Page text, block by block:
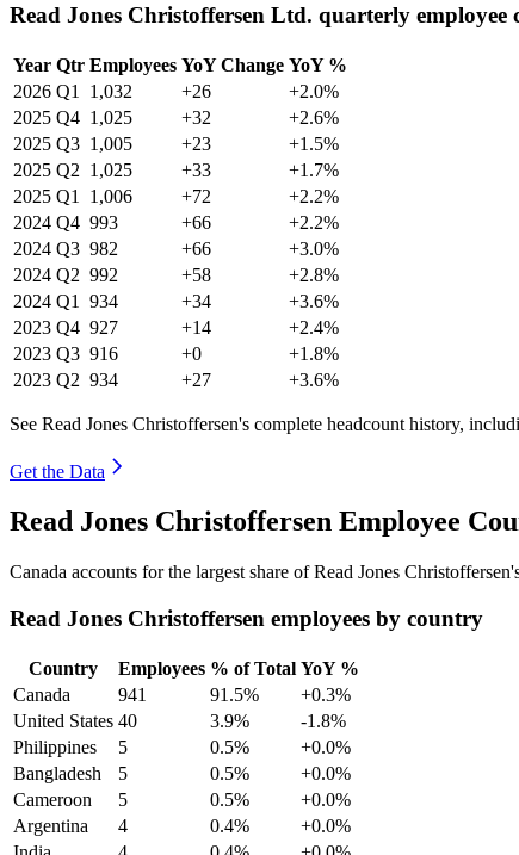
Read Jones Christoffersen Ltd. quarterly employee
Year Qtr Employees YoY Change YoY %
2026 Q1 1,032 +26
+2.0%
2025 Q4 1,025 +32
+2.6%
2025 Q3 1,005 +23
+1.5%
2025 Q2 1,025 +33
+1.7%
2025 Q1 1,006 +72
+2.2%
2024 Q4 993 +66
+2.2%
2024 Q3 982 +66
+3.0%
2024 Q2 992 +58
+2.8%
2024 Q1 934 +34
+3.6%
2023 Q4 927 +14
+2.4%
2023 Q3 916 +0
+1.8%
2023 Q2 934 +27 +3.6%
See Read Jones Christoffersen's complete headcount history,
Get the Data
Read Jones Christoffersen Employee
Canada accounts for the largest share of Read Jones
Read Jones Christoffersen employees by country
Country Employees % of Total YoY %
Canada
941 91.5%
+0.3%
United States 40 3.9%
-1.8%
Philippines
5 0.5%
+0.0%
Bangladesh
5 0.5%
+0.0%
Cameroon
5 0.5%
+0.0%
Argentina
4 0.4%
+0.0%